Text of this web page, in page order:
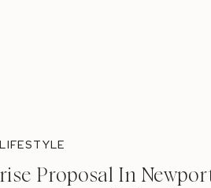
Proposal In